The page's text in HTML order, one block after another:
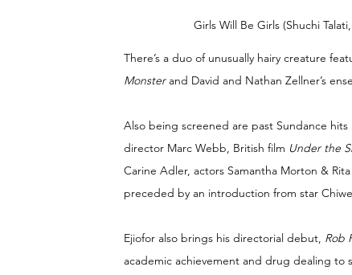
Girls Will Be Girls (Shuchi
There’s a duo of unusually hairy creature
Monster and David and Nathan Zellner’s
Also being screened are past Sundance hits
director Marc Webb, British film Under the
Carine Adler, actors Samantha Morton &
preceded by an introduction from star
Ejiofor also brings his directorial debut, Rob
academic achievement and drug dealing to